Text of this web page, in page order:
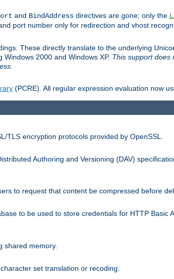
and BindAddress directives are gone; only the
port number only for redirection and vhost
These directly translate to the underlying
2000 and Windows XP. This support does
(PCRE). All regular expression evaluation now
TLS encryption protocols provided by OpenSSL.
Authoring and Versioning (DAV)
to request that content be compressed before
to be used to store credentials for HTTP Basic
shared memory.
set translation or recoding.